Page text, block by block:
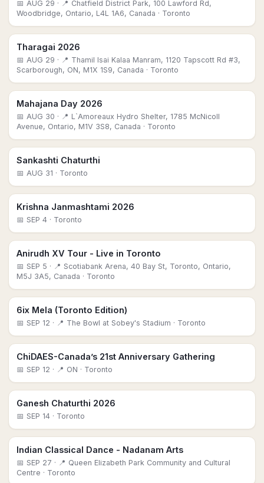
📅 AUG 29 · 📍 Chatfield District Park, 100 Lawford Rd,
Woodbridge, Ontario, L4L 1A6, Canada · Toronto
Tharagai 2026
📅 AUG 29 · 📍 Thamil Isai Kalaa Manram, 1120 Tapscott Rd #3,
Scarborough, ON, M1X 1S9, Canada · Toronto
Mahajana Day 2026
📅 AUG 30 · 📍 L`Amoreaux Hydro Shelter, 1785 McNicoll
Avenue, Ontario, M1V 3S8, Canada · Toronto
Sankashti Chaturthi
📅 AUG 31 · Toronto
Krishna Janmashtami 2026
📅 SEP 4 · Toronto
Anirudh XV Tour - Live in Toronto
📅 SEP 5 · 📍 Scotiabank Arena, 40 Bay St, Toronto, Ontario,
M5J 3A5, Canada · Toronto
6ix Mela (Toronto Edition)
📅 SEP 12 · 📍 The Bowl at Sobey's Stadium · Toronto
ChiDAES-Canada’s 21st Anniversary Gathering
📅 SEP 12 · 📍 ON · Toronto
Ganesh Chaturthi 2026
📅 SEP 14 · Toronto
Indian Classical Dance - Nadanam Arts
📅 SEP 27 · 📍 Queen Elizabeth Park Community and Cultural
Centre · Toronto